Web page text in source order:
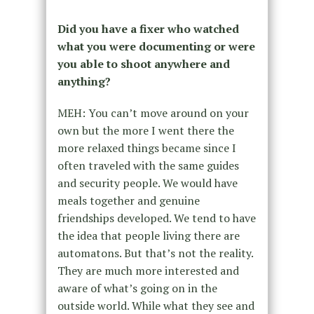
Did you have a fixer who watched
what you were documenting or were
you able to shoot anywhere and
anything?
MEH: You can’t move around on your
own but the more I went there the
more relaxed things became since I
often traveled with the same guides
and security people. We would have
meals together and genuine
friendships developed. We tend to have
the idea that people living there are
automatons. But that’s not the reality.
They are much more interested and
aware of what’s going on in the
outside world. While what they see and